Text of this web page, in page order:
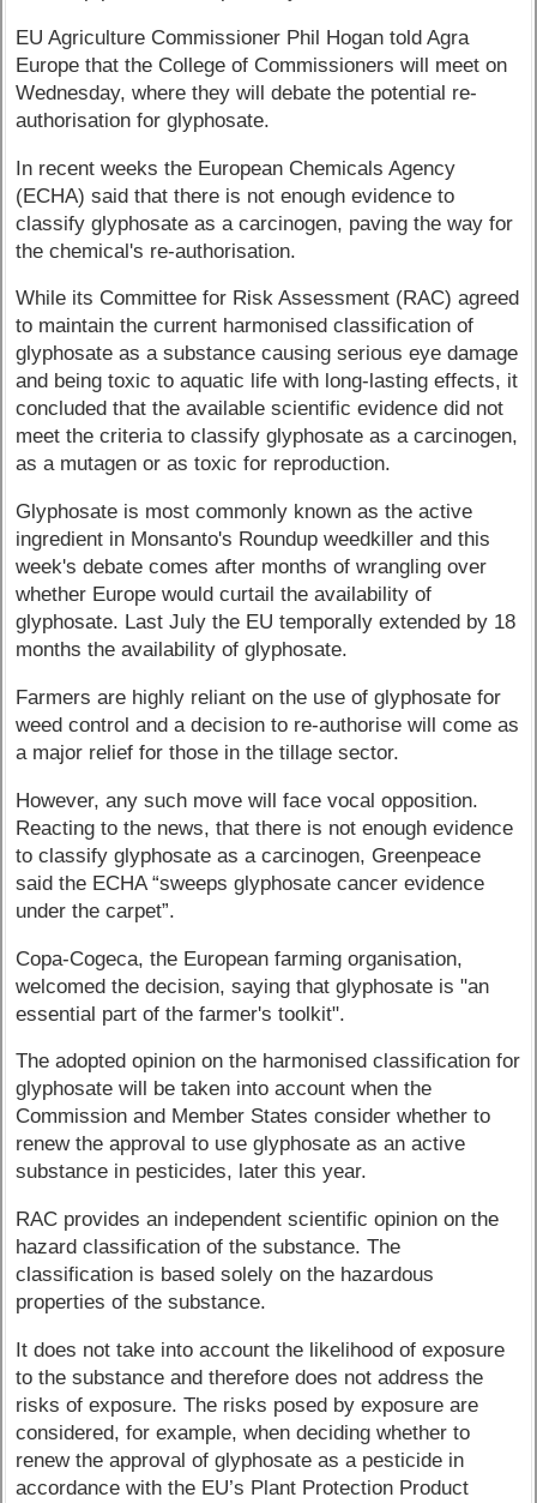
EU Agriculture Commissioner Phil Hogan told Agra
Europe that the College of Commissioners will meet on
Wednesday, where they will debate the potential re-
authorisation for glyphosate.
In recent weeks the European Chemicals Agency
(ECHA) said that there is not enough evidence to
classify glyphosate as a carcinogen, paving the way for
the chemical's re-authorisation.
While its Committee for Risk Assessment (RAC) agreed
to maintain the current harmonised classification of
glyphosate as a substance causing serious eye damage
and being toxic to aquatic life with long-lasting effects, it
concluded that the available scientific evidence did not
meet the criteria to classify glyphosate as a carcinogen,
as a mutagen or as toxic for reproduction.
Glyphosate is most commonly known as the active
ingredient in Monsanto's Roundup weedkiller and this
week's debate comes after months of wrangling over
whether Europe would curtail the availability of
glyphosate. Last July the EU temporally extended by 18
months the availability of glyphosate.
Farmers are highly reliant on the use of glyphosate for
weed control and a decision to re-authorise will come as
a major relief for those in the tillage sector.
However, any such move will face vocal opposition.
Reacting to the news, that there is not enough evidence
to classify glyphosate as a carcinogen, Greenpeace
said the ECHA “sweeps glyphosate cancer evidence
under the carpet”.
Copa-Cogeca, the European farming organisation,
welcomed the decision, saying that glyphosate is "an
essential part of the farmer's toolkit".
The adopted opinion on the harmonised classification for
glyphosate will be taken into account when the
Commission and Member States consider whether to
renew the approval to use glyphosate as an active
substance in pesticides, later this year.
RAC provides an independent scientific opinion on the
hazard classification of the substance. The
classification is based solely on the hazardous
properties of the substance.
It does not take into account the likelihood of exposure
to the substance and therefore does not address the
risks of exposure. The risks posed by exposure are
considered, for example, when deciding whether to
renew the approval of glyphosate as a pesticide in
accordance with the EU’s Plant Protection Product